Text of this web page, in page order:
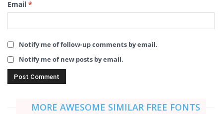
Email *
Notify me of follow-up comments by email.
Notify me of new posts by email.
MORE AWESOME SIMILAR FREE FONTS